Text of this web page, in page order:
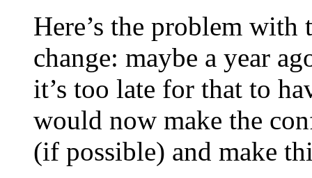
Here’s the problem
change: maybe a year
it’s too late for that to
would now make the
(if possible) and make